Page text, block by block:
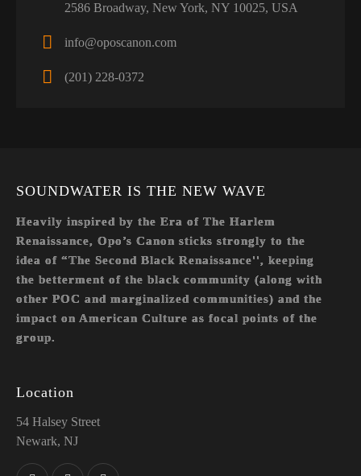
2586 Broadway, New York, NY 10025, USA
info@oposcanon.com
(201) 228-0372
SOUNDWATER IS THE NEW WAVE
Heavily inspired by the Era of The Harlem
Renaissance, Opo’s Canon sticks strongly to the
idea of “The Second Black Renaissance'', keeping
the betterment of the black community (along with
other POC and marginalized communities) and the
impact on American Culture as focal points of the
group.
Location
54 Halsey Street
Newark, NJ